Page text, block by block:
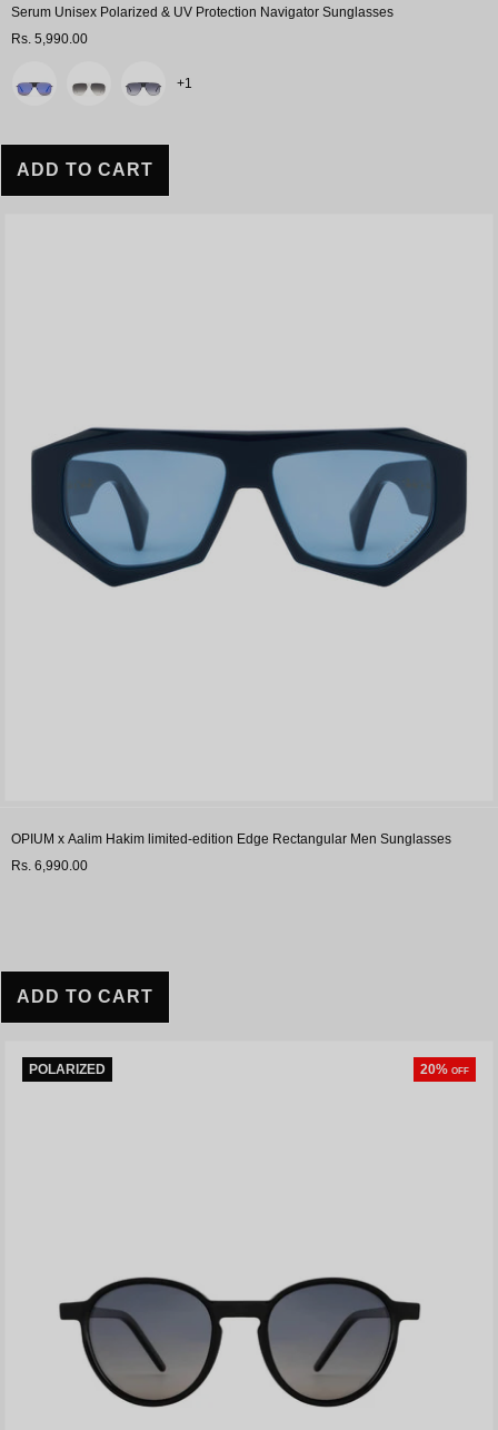
Serum Unisex Polarized & UV Protection Navigator Sunglasses
Rs. 5,990.00
+1
ADD TO CART
OPIUM x Aalim Hakim limited-edition Edge Rectangular Men Sunglasses
Rs. 6,990.00
ADD TO CART
POLARIZED 20% OFF